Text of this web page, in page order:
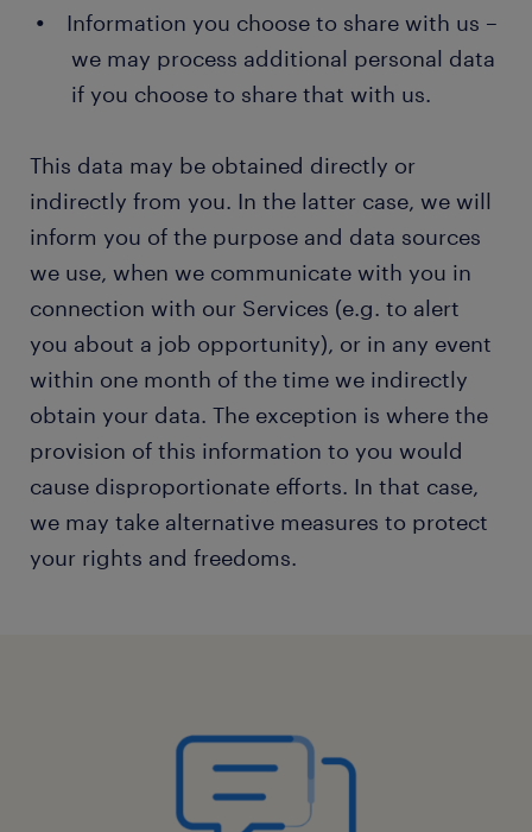
Information you choose to share with us –
we may process additional personal data
if you choose to share that with us.
This data may be obtained directly or
indirectly from you. In the latter case, we will
inform you of the purpose and data sources
we use, when we communicate with you in
connection with our Services (e.g. to alert
you about a job opportunity), or in any event
within one month of the time we indirectly
obtain your data. The exception is where the
provision of this information to you would
cause disproportionate efforts. In that case,
we may take alternative measures to protect
your rights and freedoms.